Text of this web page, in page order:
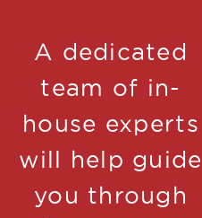
A dedicated
team of in-
house experts
will help guide
you through